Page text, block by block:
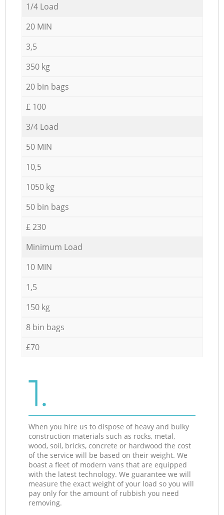
1/4 Load
20 MIN
3,5
350 kg
20 bin bags
£ 100
3/4 Load
50 MIN
10,5
1050 kg
50 bin bags
£ 230
Minimum Load
10 MIN
1,5
150 kg
8 bin bags
£70
1.
When you hire us to dispose of heavy and bulky
construction materials such as rocks, metal,
wood, soil, bricks, concrete or hardwood the cost
of the service will be based on their weight. We
boast a fleet of modern vans that are equipped
with the latest technology. We guarantee we will
measure the exact weight of your load so you will
pay only for the amount of rubbish you need
removing.